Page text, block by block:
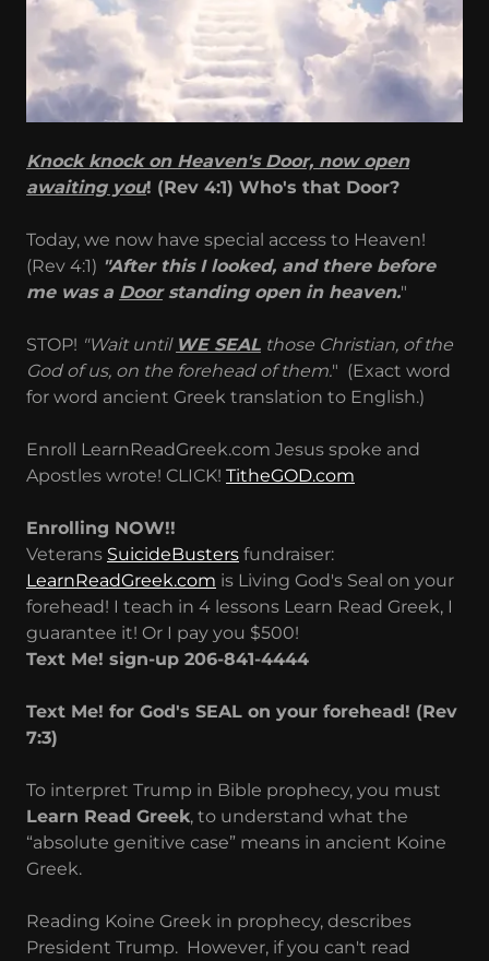
Knock knock on Heaven's Door, now open
awaiting you! (Rev 4:1) Who's that Door?
Today, we now have special access to Heaven!
(Rev 4:1) "After this I looked, and there before
me was a Doorstanding open in heaven."
STOP! "Wait until WE SEAL those Christian, of the
God of us, on the forehead of them." (Exact word
for word ancient Greek translation to English.)
Enroll LearnReadGreek.com Jesus spoke and
Apostles wrote! CLICK! TitheGOD.com
Enrolling NOW!!
Veterans SuicideBusters fundraiser:
LearnReadGreek.com is Living God's Seal on your
forehead! I teach in 4 lessons Learn Read Greek, I
guarantee it! Or I pay you $500!
Text Me! sign-up 206-841-4444
Text Me! for God's SEAL on your forehead! (Rev
7:3)
To interpret Trump in Bible prophecy, you must
Learn Read Greek, to understand what the
“absolute genitive case” means in ancient Koine
Greek.
Reading Koine Greek in prophecy, describes
President Trump. However, if you can't read